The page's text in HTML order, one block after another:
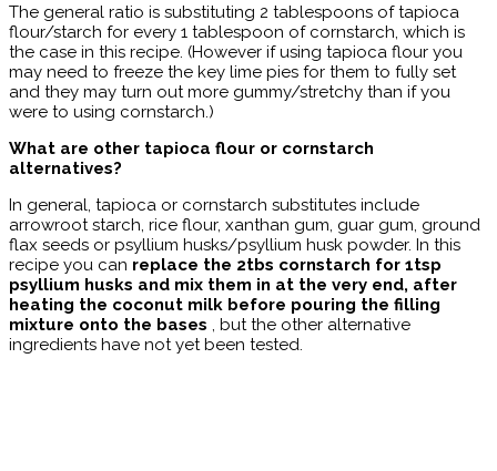
The general ratio is substituting 2 tablespoons of tapioca
flour/starch for every 1 tablespoon of cornstarch, which is
the case in this recipe. (However if using tapioca flour you
may need to freeze the key lime pies for them to fully set
and they may turn out more gummy/stretchy than if you
were to using cornstarch.)
What are other tapioca flour or cornstarch
alternatives?
In general, tapioca or cornstarch substitutes include
arrowroot starch, rice flour, xanthan gum, guar gum, ground
flax seeds or psyllium husks/psyllium husk powder. In this
recipe you can replace the 2tbs cornstarch for 1tsp
psyllium husks and mix them in at the very end, after
heating the coconut milk before pouring the filling
mixture onto the bases , but the other alternative
ingredients have not yet been tested.